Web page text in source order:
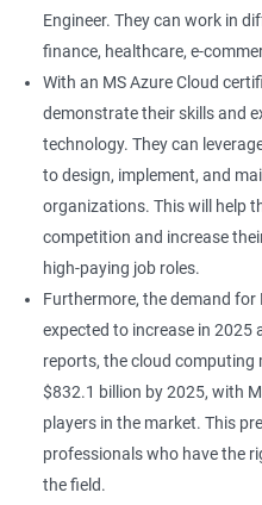
Engineer. They can work in
finance, healthcare, e-
With an MS Azure Cloud
demonstrate their skills and
technology. They can
to design, implement, and
organizations. This will help
competition and increase
high-paying job roles.
Furthermore, the demand for
expected to increase in
reports, the cloud computing
$832.1 billion by 2025, with
players in the market. This
professionals who have the
the field.